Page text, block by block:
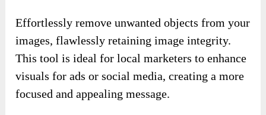
Effortlessly remove unwanted objects from your
images, flawlessly retaining image integrity.
This tool is ideal for local marketers to enhance
visuals for ads or social media, creating a more
focused and appealing message.